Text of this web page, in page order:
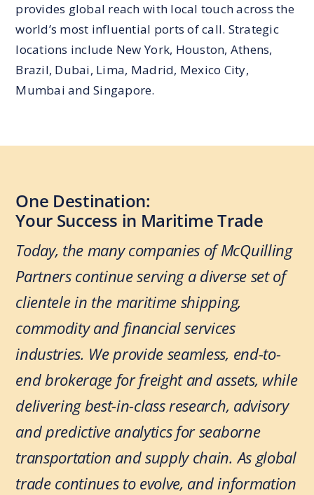
provides global reach with local touch across the
world’s most influential ports of call. Strategic
locations include New York, Houston, Athens,
Brazil, Dubai, Lima, Madrid, Mexico City,
Mumbai and Singapore.
One Destination:
Your Success in Maritime Trade
Today, the many companies of McQuilling
Partners continue serving a diverse set of
clientele in the maritime shipping,
commodity and financial services
industries. We provide seamless, end-to-
end brokerage for freight and assets, while
delivering best-in-class research, advisory
and predictive analytics for seaborne
transportation and supply chain. As global
trade continues to evolve, and information